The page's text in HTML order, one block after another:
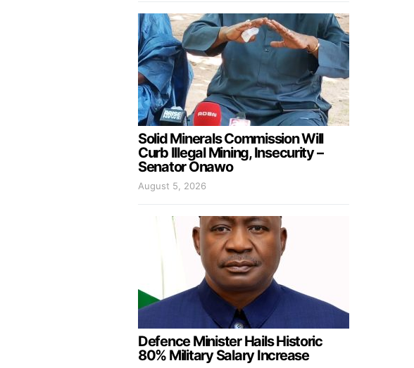
Solid Minerals Commission Will
Curb Illegal Mining, Insecurity –
Senator Onawo
August 5, 2026
Defence Minister Hails Historic
80% Military Salary Increase